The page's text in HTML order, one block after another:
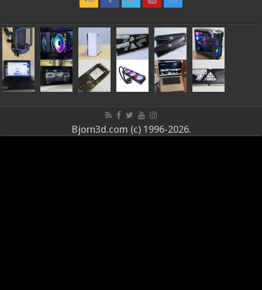
Bjorn3d.com (c) 1996-2026.